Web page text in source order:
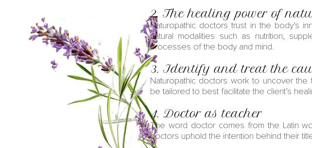
2. The healing power of
Naturopathic doctors trust in the body’s
natural modalities such as nutrition,
processes of the body and mind.
3. Identify and treat the
Naturopathic doctors work to uncover the
be tailored to best facilitate the client’s
4. Doctor as teacher
The word doctor comes from the Latin
doctors uphold the intention behind their